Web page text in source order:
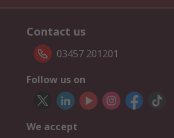
Contact us
03457 201201
Follow us on
We accept